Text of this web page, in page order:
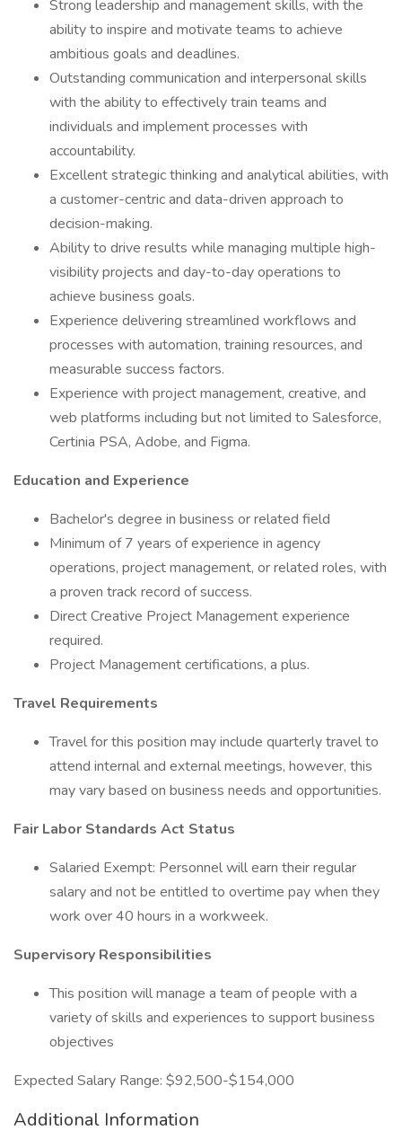
Strong leadership and management skills, with the
ability to inspire and motivate teams to achieve
ambitious goals and deadlines.
Outstanding communication and interpersonal skills
with the ability to effectively train teams and
individuals and implement processes with
accountability.
Excellent strategic thinking and analytical abilities, with
a customer-centric and data-driven approach to
decision-making.
Ability to drive results while managing multiple high-
visibility projects and day-to-day operations to
achieve business goals.
Experience delivering streamlined workflows and
processes with automation, training resources, and
measurable success factors.
Experience with project management, creative, and
web platforms including but not limited to Salesforce,
Certinia PSA, Adobe, and Figma.
Education and Experience
Bachelor's degree in business or related field
Minimum of 7 years of experience in agency
operations, project management, or related roles, with
a proven track record of success.
Direct Creative Project Management experience
required.
Project Management certifications, a plus.
Travel Requirements
Travel for this position may include quarterly travel to
attend internal and external meetings, however, this
may vary based on business needs and opportunities.
Fair Labor Standards Act Status
Salaried Exempt: Personnel will earn their regular
salary and not be entitled to overtime pay when they
work over 40 hours in a workweek.
Supervisory Responsibilities
This position will manage a team of people with a
variety of skills and experiences to support business
objectives
Expected Salary Range: $92,500-$154,000
Additional Information